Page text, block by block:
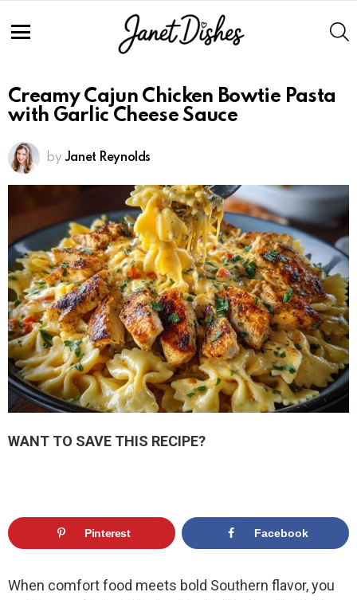
Creamy Cajun Chicken Bowtie Pasta
with Garlic Cheese Sauce
by Janet Reynolds
WANT TO SAVE THIS RECIPE?
Pinterest Facebook
When comfort food meets bold Southern flavor, you